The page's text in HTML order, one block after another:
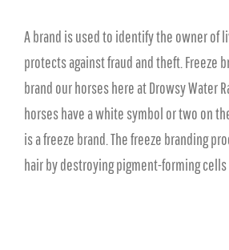
A brand is used to identify the owner of
protects against fraud and theft. Freeze
brand our horses here at Drowsy Water
horses have a white symbol or two on
is a freeze brand. The freeze branding
hair by destroying pigment-forming